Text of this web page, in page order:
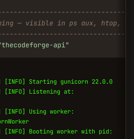
— visible in ps aux, htop,
api"
[INFO] Starting gunicorn 22.0.0
[INFO] Listening at:
[INFO] Using worker:
[INFO] Booting worker with pid: